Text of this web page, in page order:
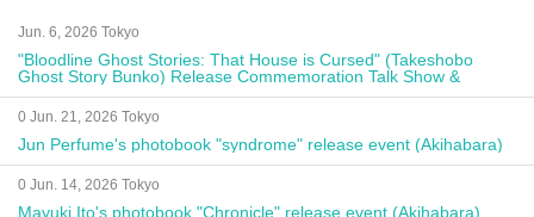
Jun. 6, 2026 Tokyo
"Bloodline Ghost Stories: That House is Cursed" (Takeshobo
Ghost Story Bunko) Release Commemoration Talk Show &
Autograph Session
0 Jun. 21, 2026 Tokyo
Jun Perfume's photobook "syndrome" release event (Akihabara)
0 Jun. 14, 2026 Tokyo
Mayuki Ito's photobook "Chronicle" release event (Akihabara)